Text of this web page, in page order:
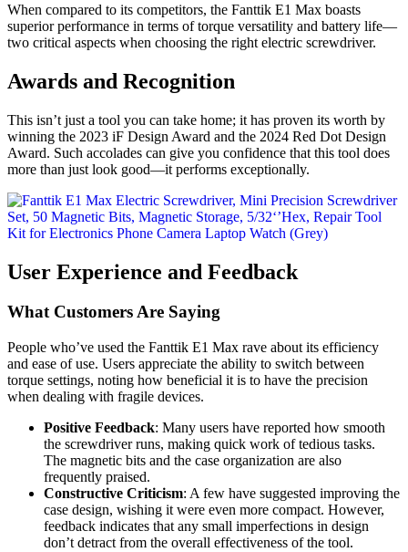
When compared to its competitors, the Fanttik E1 Max boasts
superior performance in terms of torque versatility and battery life—
two critical aspects when choosing the right electric screwdriver.
Awards and Recognition
This isn’t just a tool you can take home; it has proven its worth by
winning the 2023 iF Design Award and the 2024 Red Dot Design
Award. Such accolades can give you confidence that this tool does
more than just look good—it performs exceptionally.
User Experience and Feedback
What Customers Are Saying
People who’ve used the Fanttik E1 Max rave about its efficiency
and ease of use. Users appreciate the ability to switch between
torque settings, noting how beneficial it is to have the precision
when dealing with fragile devices.
Positive Feedback: Many users have reported how smooth
the screwdriver runs, making quick work of tedious tasks.
The magnetic bits and the case organization are also
frequently praised.
Constructive Criticism: A few have suggested improving the
case design, wishing it were even more compact. However,
feedback indicates that any small imperfections in design
don’t detract from the overall effectiveness of the tool.